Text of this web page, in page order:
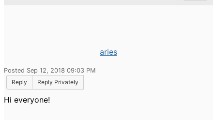
aries
Posted Sep 12, 2018 09:03 PM
Reply
Reply Privately
Hi everyone!